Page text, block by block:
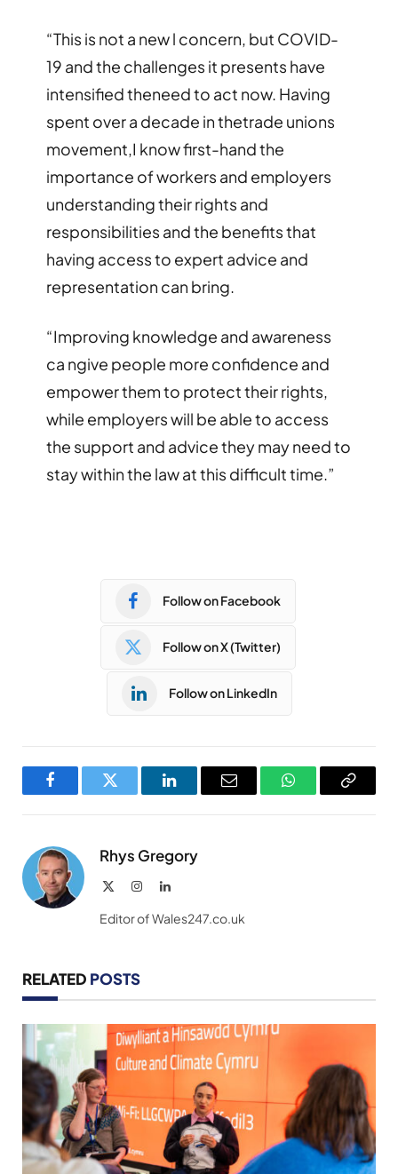
“This is not a new l concern, but COVID-
19 and the challenges it presents have
intensified theneed to act now. Having
spent over a decade in thetrade unions
movement,I know first-hand the
importance of workers and employers
understanding their rights and
responsibilities and the benefits that
having access to expert advice and
representation can bring.
“Improving knowledge and awareness
ca ngive people more confidence and
empower them to protect their rights,
while employers will be able to access
the support and advice they may need to
stay within the law at this difficult time.”
Follow on Facebook
Follow on X (Twitter)
Follow on LinkedIn
FacebookTwitter LinkedInEmail WhatsAppCopy
Rhys Gregory
InstagramLinkedIn
Editor of Wales247.co.uk
RELATED POSTS